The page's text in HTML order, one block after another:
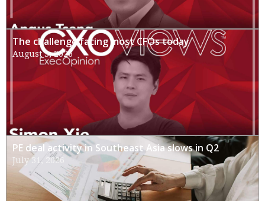
The challenge facing most CFOs today
August 3, 2026
PE deal activity in Southeast Asia slows in Q2
July 31, 2026